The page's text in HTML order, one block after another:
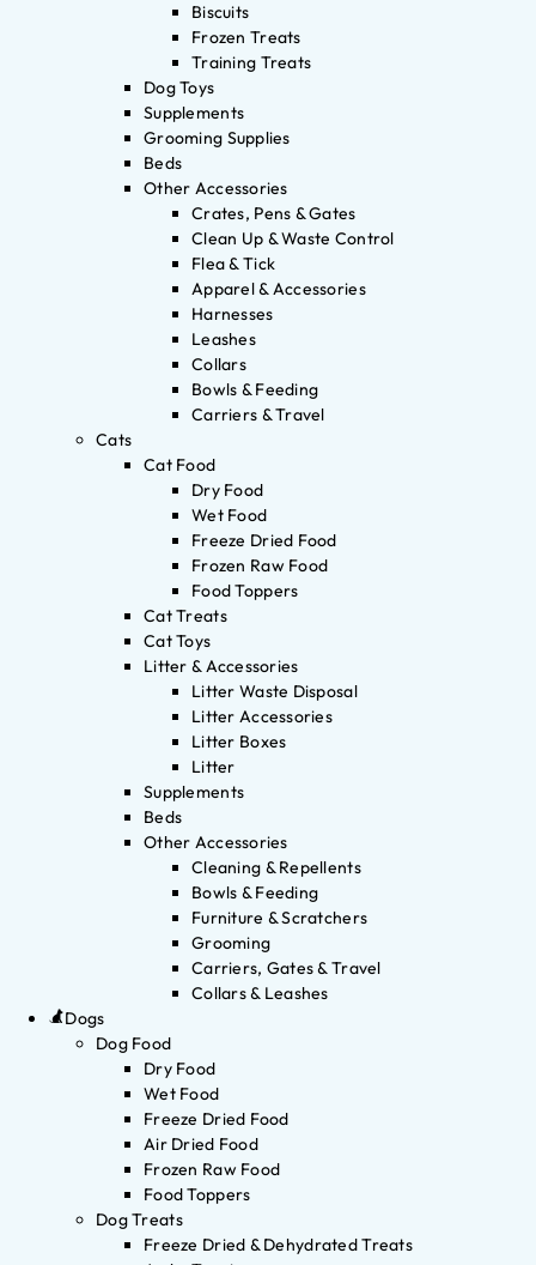
Biscuits
Frozen Treats
Training Treats
Dog Toys
Supplements
Grooming Supplies
Beds
Other Accessories
Crates, Pens & Gates
Clean Up & Waste Control
Flea & Tick
Apparel & Accessories
Harnesses
Leashes
Collars
Bowls & Feeding
Carriers & Travel
Cats
Cat Food
Dry Food
Wet Food
Freeze Dried Food
Frozen Raw Food
Food Toppers
Cat Treats
Cat Toys
Litter & Accessories
Litter Waste Disposal
Litter Accessories
Litter Boxes
Litter
Supplements
Beds
Other Accessories
Cleaning & Repellents
Bowls & Feeding
Furniture & Scratchers
Grooming
Carriers, Gates & Travel
Collars & Leashes
Dogs
Dog Food
Dry Food
Wet Food
Freeze Dried Food
Air Dried Food
Frozen Raw Food
Food Toppers
Dog Treats
Freeze Dried & Dehydrated Treats